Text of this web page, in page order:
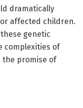
dramatically
affected children.
genetic
complexities of
the promise of